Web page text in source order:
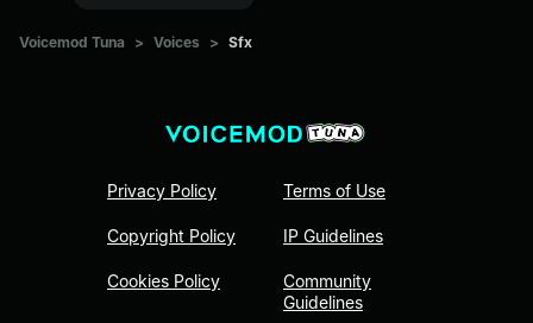
Voicemod Tuna > Voices > Sfx
Privacy Policy
Copyright Policy
Cookies Policy
Terms of Use
IP Guidelines
Community
Guidelines